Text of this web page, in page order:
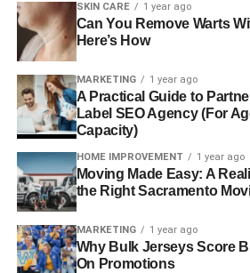
SKIN CARE 1 year ago
Can You Remove Warts
Here’s How
MARKETING 1 year ago
A Practical Guide to
Label SEO Agency (For
Capacity)
HOME IMPROVEMENT 1 year ago
Moving Made Easy: A
the Right Sacramento
MARKETING 1 year ago
Why Bulk Jerseys Score
On Promotions